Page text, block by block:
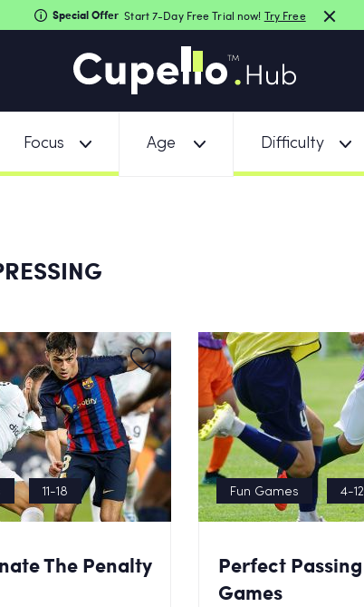
Special Offer Start 7-Day Free Trial now! Try Free
Focus Age Difficulty
11-18
The Penalty
Fun Games 4-12
Perfect Passing
Games